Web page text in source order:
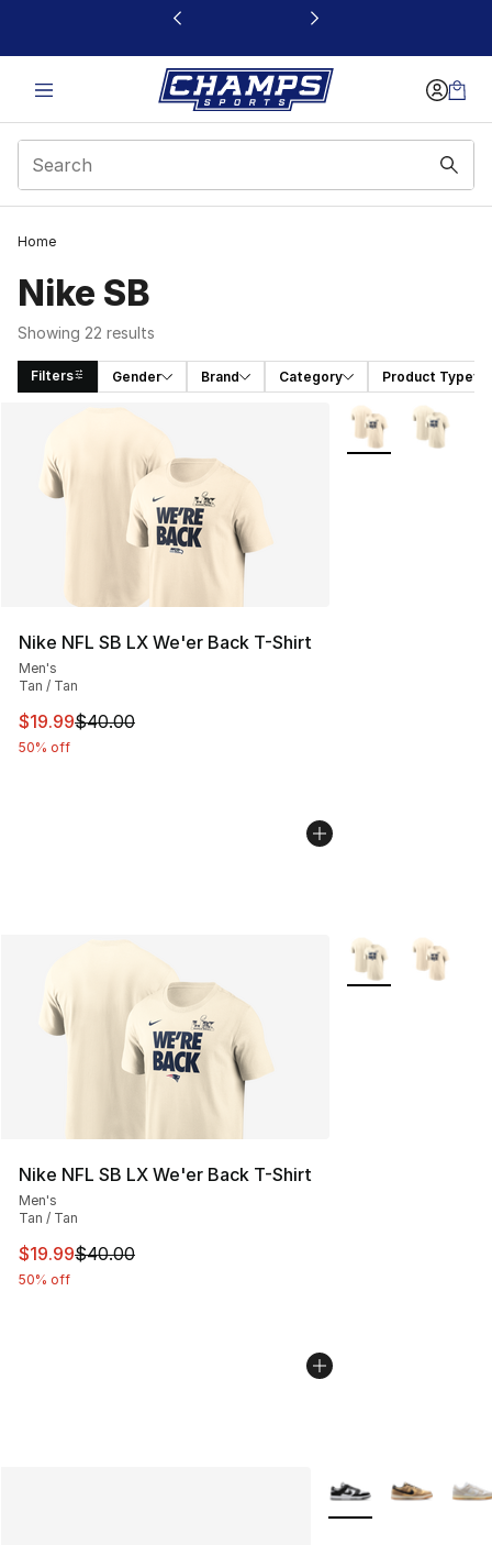
This link will open in a new window
Home
Nike SB
Showing 22 results
Filters Gender Brand Category Product Type
Search Results
Nike NFL SB LX We'er Back T-Shirt
Men's
Tan / Tan
This item is on sale. Price dropped from $40.00 to
$19.99$40.00
50% off
More Colors
Nike NFL SB LX We'er Back T-Shirt
Men's
Tan / Tan
This item is on sale. Price dropped from $40.00 to
$19.99$40.00
50% off
More Colors
More Colors